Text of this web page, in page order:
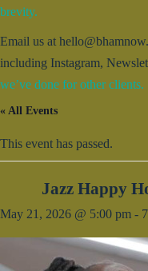
brevity.
Email us at
including Instagram,
we’ve done for other clients.
« All Events
This event has passed.
Jazz Happy
May 21, 2026 @ 5:00 pm -